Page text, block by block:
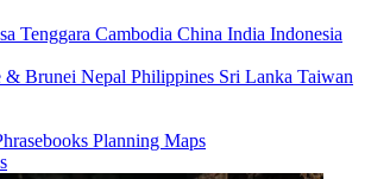
Tenggara Cambodia China India Indonesia
& Brunei Nepal Philippines Sri Lanka Taiwan
Planning Maps